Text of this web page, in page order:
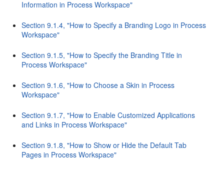
Information in Process Workspace"
Section 9.1.4, "How to Specify a Branding Logo in Process
Workspace"
Section 9.1.5, "How to Specify the Branding Title in
Process Workspace"
Section 9.1.6, "How to Choose a Skin in Process
Workspace"
Section 9.1.7, "How to Enable Customized Applications
and Links in Process Workspace"
Section 9.1.8, "How to Show or Hide the Default Tab
Pages in Process Workspace"